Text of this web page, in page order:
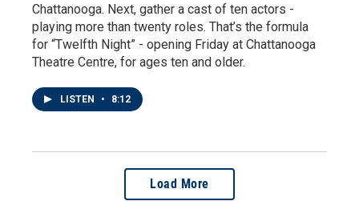
Chattanooga. Next, gather a cast of ten actors -
playing more than twenty roles. That’s the formula
for “Twelfth Night” - opening Friday at Chattanooga
Theatre Centre, for ages ten and older.
LISTEN • 8:12
Load More